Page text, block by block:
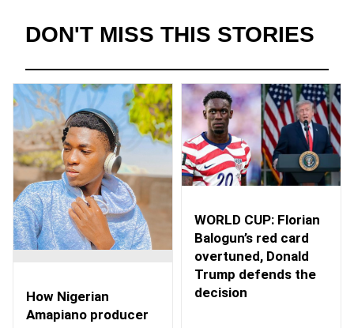
DON'T MISS THIS STORIES
How Nigerian
Amapiano producer
WORLD CUP: Florian
Balogun’s red card
overtuned, Donald
Trump defends the
decision